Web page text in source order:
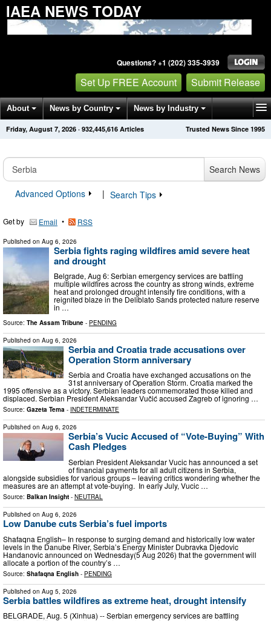
IAEA NEWS TODAY
Questions? +1 (202) 335-3939
Set Up FREE Account Submit Release
About News by Country News by Industry
Get News Alerts Press Releases Trusted News Since 1995
Friday, August 7, 2026 · 932,445,616 Articles
Search News
Advanced Options
| Search Tips
Get by Email • RSS
Published on Aug 6, 2026
Serbia fights raging wildfires amid severe heat
and drought
Belgrade, Aug 6: Serbian emergency services are battling
multiple wildfires across the country as strong winds, extreme
heat and prolonged drought intensify fire conditions, with a
reignited blaze in the Deliblato Sands protected nature reserve
in …
Source: The Assam Tribune - PENDING
Published on Aug 6, 2026
Serbia and Croatia trade accusations over
Operation Storm anniversary
Serbia and Croatia have exchanged accusations on the
31st anniversary of Operation Storm. Croatia marked the
1995 offensive as a victory. Serbian leaders commemorated those killed and
displaced. Serbian President Aleksandar Vučić accused Zagreb of ignoring …
Source: Gazeta Tema - INDETERMINATE
Published on Aug 6, 2026
Serbia’s Vucic Accused of “Vote-Buying” With
Cash Pledges
Serbian President Aleksandar Vucic has announced a set
of financial payments for all adult citizens in Serbia,
alongside subsidies for various groups – leaving critics wondering whether the
measures are an attempt at vote-buying. In early July, Vucic …
Source: Balkan Insight - NEUTRAL
Published on Aug 6, 2026
Low Danube cuts Serbia’s fuel imports
Shafaqna English– In response to surging demand and historically low water
levels in the Danube River, Serbia’s Energy Minister Dubravka Djedovic
Handanovic announced on Wednesday(5 Aug 2026) that the government will
allocate a portion of the country’s …
Source: Shafaqna English - PENDING
Published on Aug 5, 2026
Serbia battles wildfires as extreme heat, drought intensify
BELGRADE, Aug. 5 (Xinhua) -- Serbian emergency services are battling